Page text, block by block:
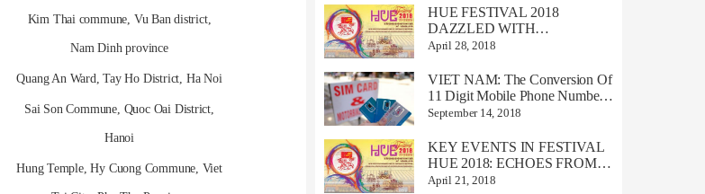
Kim Thai commune, Vu Ban district,
Nam Dinh province
Quang An Ward, Tay Ho District, Ha Noi
Sai Son Commune, Quoc Oai District,
Hanoi
Hung Temple, Hy Cuong Commune, Viet
HUE FESTIVAL 2018
DAZZLED WITH
TRADITIONAL, ROYAL
April 28, 2018
VIET NAM: The Conversion Of
11 Digit Mobile Phone Numbers
To 10 Digits
September 14, 2018
KEY EVENTS IN FESTIVAL
HUE 2018: ECHOES FROM
THE PERFUME RIVE
April 21, 2018